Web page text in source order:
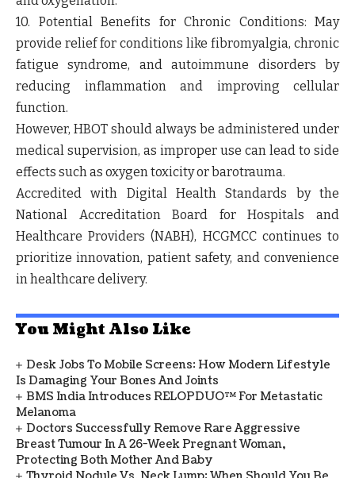
10. Potential Benefits for Chronic Conditions: May
provide relief for conditions like fibromyalgia, chronic
fatigue syndrome, and autoimmune disorders by
reducing inflammation and improving cellular
function.
However, HBOT should always be administered under
medical supervision, as improper use can lead to side
effects such as oxygen toxicity or barotrauma.
Accredited with Digital Health Standards by the
National Accreditation Board for Hospitals and
Healthcare Providers (NABH), HCGMCC continues to
prioritize innovation, patient safety, and convenience
in healthcare delivery.
You Might Also Like
Desk Jobs To Mobile Screens: How Modern Lifestyle
Is Damaging Your Bones And Joints
BMS India Introduces RELOPDUO™ For Metastatic
Melanoma
Doctors Successfully Remove Rare Aggressive
Breast Tumour In A 26-Week Pregnant Woman,
Protecting Both Mother And Baby